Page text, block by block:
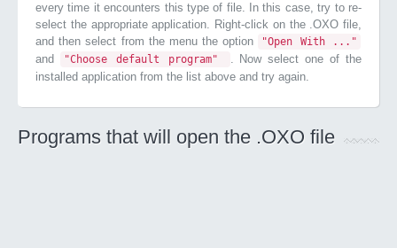
every time it encounters this type of file. In this case, try to re-
select the appropriate application. Right-click on the .OXO file,
and then select from the menu the option
"Open With ..."
and "Choose default program"
. Now select one of the
installed application from the list above and try again.
Programs that will open the .OXO file